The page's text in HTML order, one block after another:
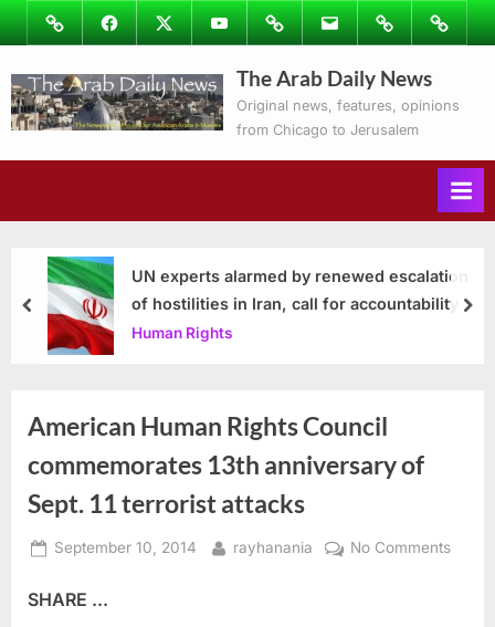
Skip
to
content
ImageFacebookTwitterYoutubePodcastsEmail Subscribe
to
Ray’s
Columns
Contact
The Arab Daily News
Original news, features, opinions
from Chicago to Jerusalem
UN experts alarmed by renewed escalation
of hostilities in Iran, call for accountability
Human Rights
prev
American Human Rights Council
commemorates 13th anniversary of
Sept. 11 terrorist attacks
Posted
September 10, 2014 By
rayhanania No Commentson
SHARE ...